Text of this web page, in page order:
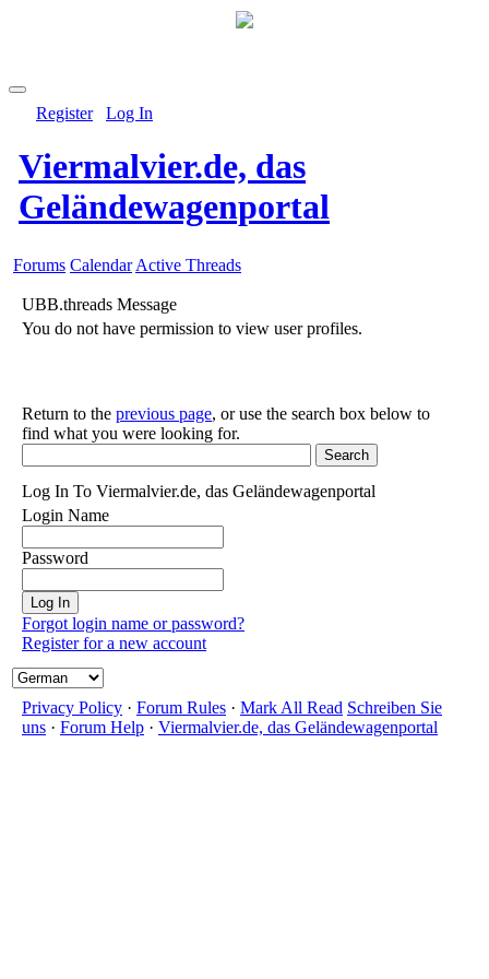
Register Log In
Viermalvier.de, das
Geländewagenportal
Forums Calendar Active Threads
UBB.threads Message
You do not have permission to view user profiles.
Return to the previous page, or use the search box below to
find what you were looking for.
Log In To Viermalvier.de, das Geländewagenportal
Login Name
Password
Forgot login name or password?
Register for a new account
Privacy Policy · Forum Rules · Mark All Read Schreiben Sie
uns · Forum Help · Viermalvier.de, das Geländewagenportal